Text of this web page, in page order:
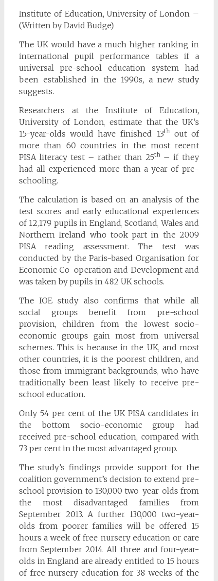
Institute of Education, University of London –
(Written by David Budge)
The UK would have a much higher ranking in
international pupil performance tables if a
universal pre-school education system had
been established in the 1990s, a new study
suggests.
Researchers at the Institute of Education,
University of London, estimate that the UK’s
15-year-olds would have finished 13thout of
more than 60 countries in the most recent
PISA literacy test – rather than 25th – if they
had all experienced more than a year of pre-
schooling.
The calculation is based on an analysis of the
test scores and early educational experiences
of 12,179 pupils in England, Scotland, Wales and
Northern Ireland who took part in the 2009
PISA reading assessment. The test was
conducted by the Paris-based Organisation for
Economic Co-operation and Development and
was taken by pupils in 482 UK schools.
The IOE study also confirms that while all
social groups benefit from pre-school
provision, children from the lowest socio-
economic groups gain most from universal
schemes. This is because in the UK, and most
other countries, it is the poorest children, and
those from immigrant backgrounds, who have
traditionally been least likely to receive pre-
school education.
Only 54 per cent of the UK PISA candidates in
the bottom socio-economic group had
received pre-school education, compared with
73 per cent in the most advantaged group.
The study’s findings provide support for the
coalition government’s decision to extend pre-
school provision to 130,000 two-year-olds from
the most disadvantaged families from
September 2013. A further 130,000 two-year-
olds from poorer families will be offered 15
hours a week of free nursery education or care
from September 2014. All three and four-year-
olds in England are already entitled to 15 hours
of free nursery education for 38 weeks of the